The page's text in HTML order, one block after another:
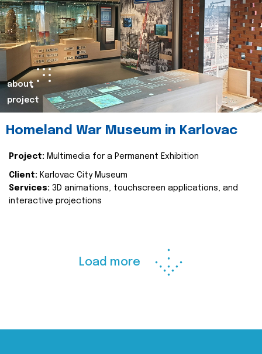
about
project
Homeland War Museum in Karlovac
Project: Multimedia for a Permanent Exhibition
Client: Karlovac City Museum
Services: 3D animations, touchscreen applications, and
interactive projections
Load more